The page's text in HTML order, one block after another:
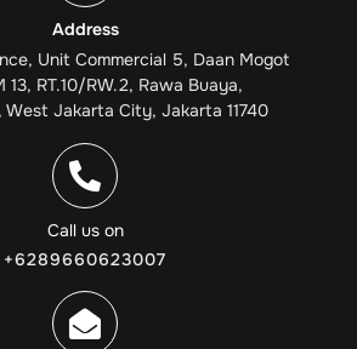
Address
Unit Commercial 5, Daan Mogot
13, RT.10/RW.2, Rawa Buaya,
West Jakarta City, Jakarta 11740
Call us on
+6289660623007